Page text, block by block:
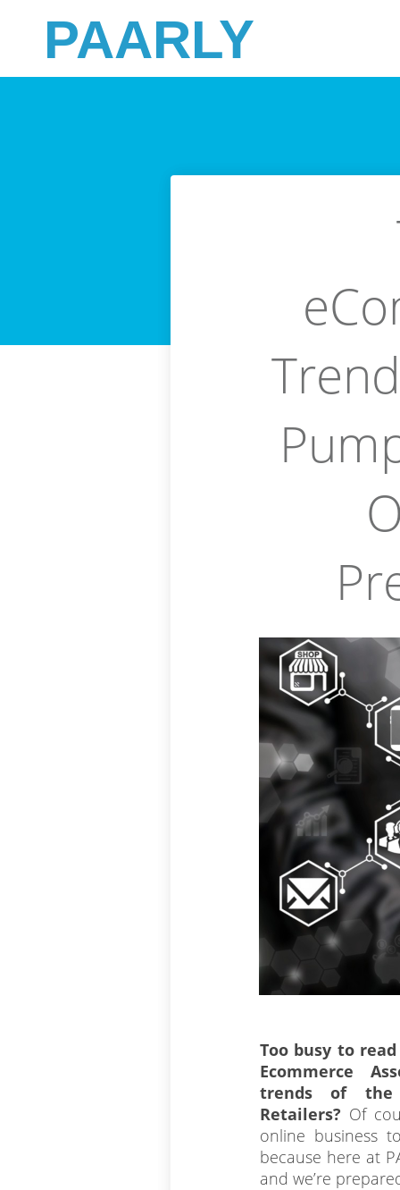
PAARLY
Too busy to
Ecommerce
trends of the
Retailers? Of
online business
because here at
and we’re